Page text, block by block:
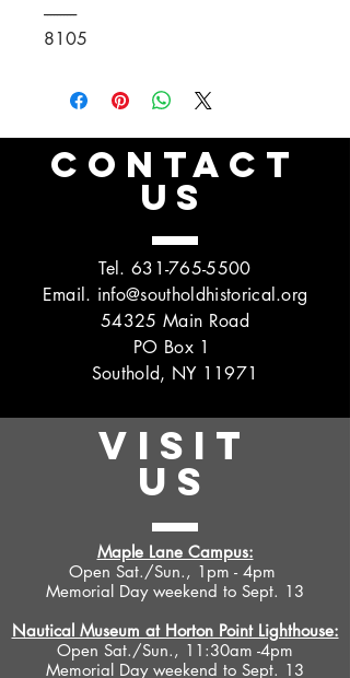
----------
8105
CONTACT
US
Tel. 631-765-5500
Email. info@southoldhistorical.org
54325 Main Road
PO Box 1
Southold, NY 11971
VISIT
US
Maple Lane Campus:
Open Sat./Sun., 1pm - 4pm
Memorial Day weekend to Sept. 13
Nautical Museum at Horton Point Lighthouse:
Open Sat./Sun., 11:30am -4pm
Memorial Day weekend to Sept. 13